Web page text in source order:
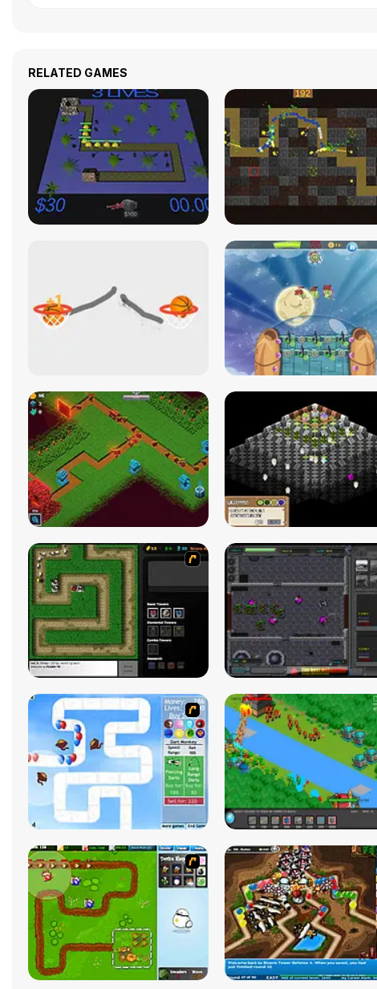
RELATED GAMES